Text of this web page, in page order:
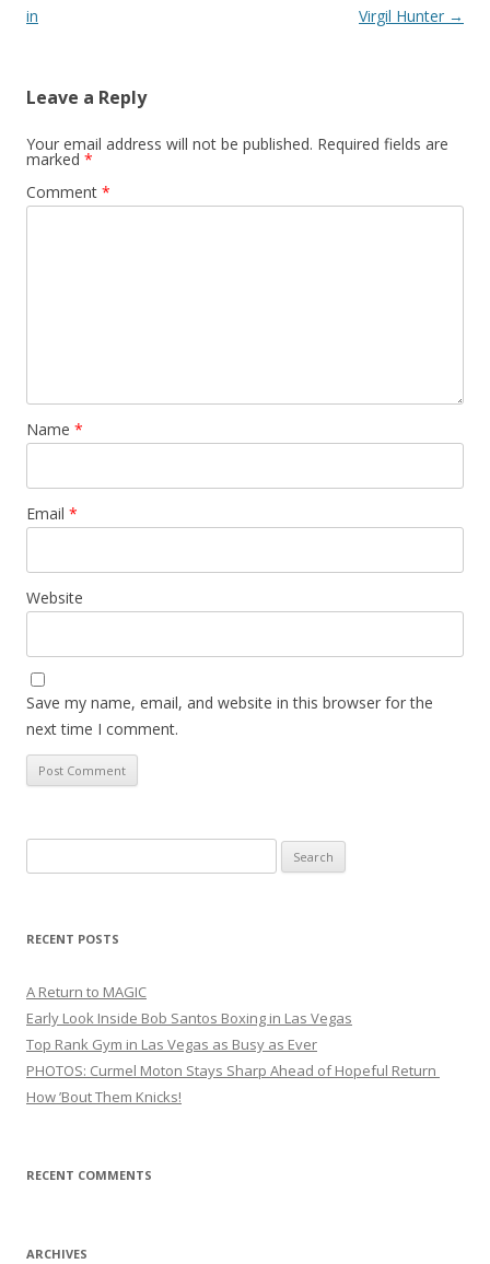
in
Virgil Hunter →
Leave a Reply
Your email address will not be published. Required fields are
marked *
Comment *
Name *
Email *
Website
Save my name, email, and website in this browser for the
next time I comment.
for:
RECENT POSTS
A Return to MAGIC
Early Look Inside Bob Santos Boxing in Las Vegas
Top Rank Gym in Las Vegas as Busy as Ever
PHOTOS: Curmel Moton Stays Sharp Ahead of Hopeful Return
How ’Bout Them Knicks!
RECENT COMMENTS
ARCHIVES